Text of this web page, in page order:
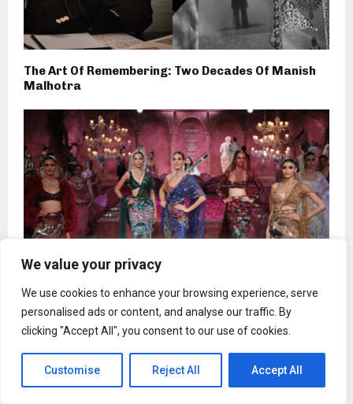
We value your privacy
We use cookies to enhance your browsing experience, serve
personalised ads or content, and analyse our traffic. By
clicking "Accept All", you consent to our use of cookies.
Customise Reject All Accept All
The Art Of Remembering: Two Decades Of Manish
Malhotra
Falguni Shane Peacock: Coming Full Circle